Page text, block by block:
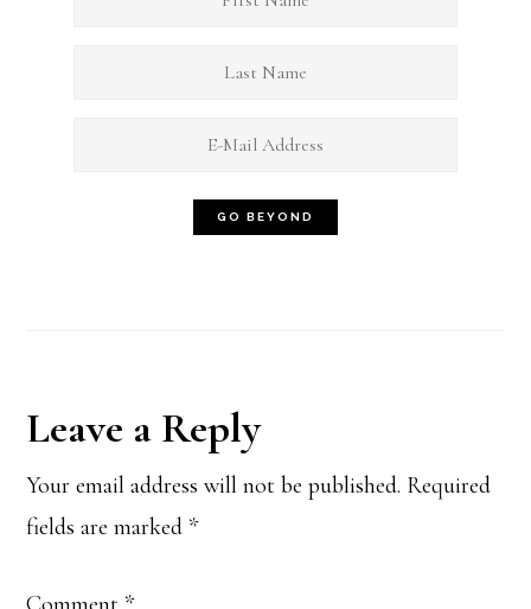
Reader
Interactions
Leave a Reply
Your email address will not be published. Required
fields are marked *